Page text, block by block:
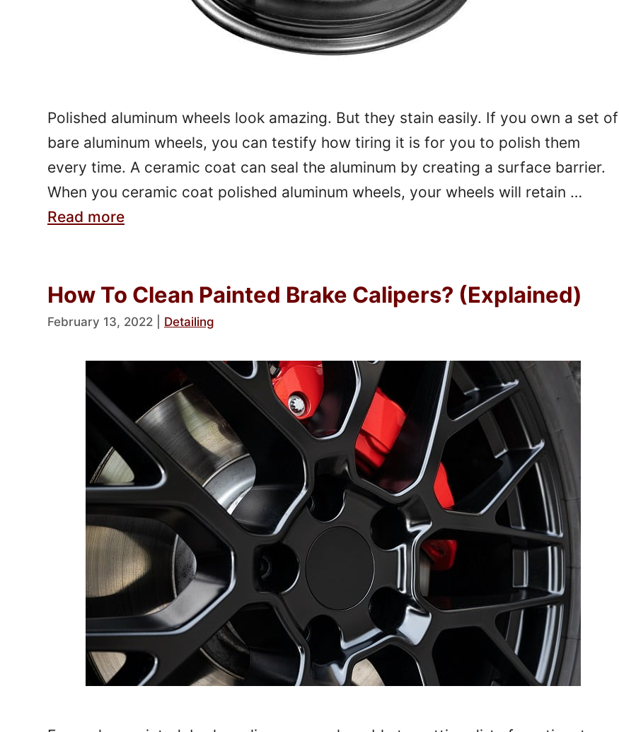
Polished aluminum wheels look amazing. But they stain easily. If you own a set of
bare aluminum wheels, you can testify how tiring it is for you to polish them
every time. A ceramic coat can seal the aluminum by creating a surface barrier.
When you ceramic coat polished aluminum wheels, your wheels will retain …
Read more
How To Clean Painted Brake Calipers? (Explained)
February 13, 2022 Detailing